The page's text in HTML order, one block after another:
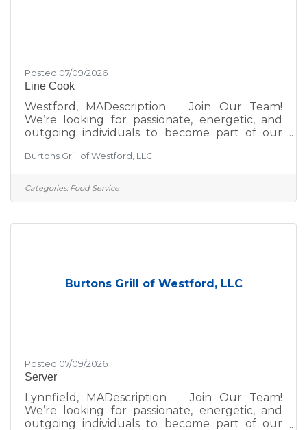
Posted 07/09/2026
Line Cook
Westford, MADescription Join Our Team!
We’re looking for passionate, energetic, and
outgoing individuals to become part of our
environment, we’d love to hear from you—
whether you're a seasoned hospitality pro or
just getting started in the industry. At Burtons
we create for our guests and team. We take
Burtons Grill of Westford, LLC
Categories: Food Service
Burtons Grill of Westford, LLC
Posted 07/09/2026
Server
Lynnfield, MADescription Join Our Team!
We’re looking for passionate, energetic, and
outgoing individuals to become part of our